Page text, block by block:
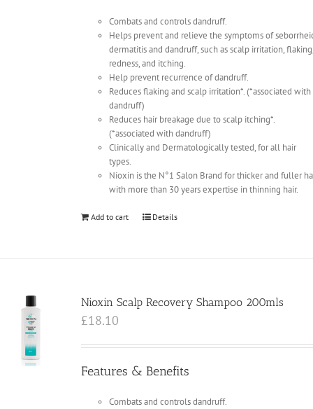
Combats and controls dandruff.
Helps prevent and relieve the symptoms of
dermatitis and dandruff, such as scalp irritation,
redness, and itching.
Help prevent recurrence of dandruff.
Reduces flaking and scalp irritation*. (*associated with
dandruff)
Reduces hair breakage due to scalp itching*.
(*associated with dandruff)
Clinically and Dermatologically tested, for all hair
types.
Nioxin is the N°1 Salon Brand for thicker and fuller
with more than 30 years expertise in thinning hair.
Add to cart Details
Nioxin Scalp Recovery Shampoo 200mls
£18.10
Features & Benefits
Combats and controls dandruff.